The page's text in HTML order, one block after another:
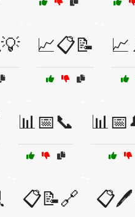
📈📋📝
📊📅📞
📋📝🔗